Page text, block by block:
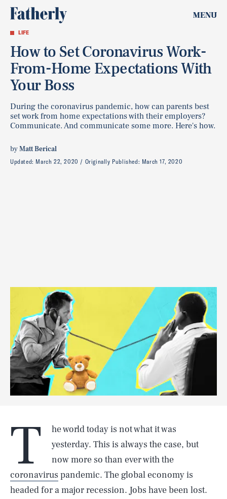
MENU
LIFE
How to Set Coronavirus Work-
From-Home Expectations With
Your Boss
During the coronavirus pandemic, how can parents best
set work from home expectations with their employers?
Communicate. And communicate some more. Here's how.
byMatt Berical
Updated: March 22, 2020 Originally Published: March 17, 2020
T
he world today is not what it was
yesterday. This is always the case, but
now more so than ever with the
coronavirus pandemic. The global economy is
headed for a major recession. Jobs have been lost.